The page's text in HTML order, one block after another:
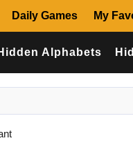
Daily Games My
Alphabets